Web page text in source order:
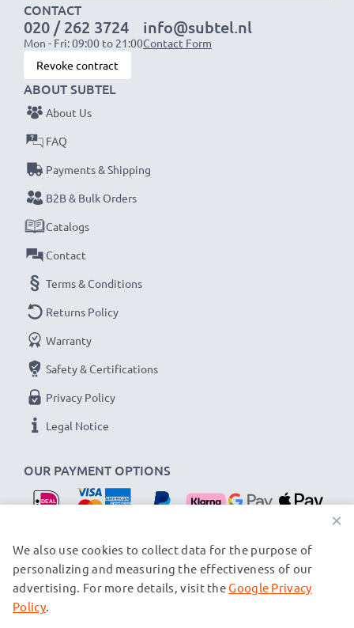
CONTACT
020 / 262 3724
Mon - Fri: 09:00 to 21:00
info@subtel.nl
Contact Form
Revoke contract
OUR PAYMENT OPTIONS
ABOUT SUBTEL
About Us
FAQ
Payments & Shipping
B2B & Bulk Orders
Catalogs
Contact
Terms & Conditions
Returns Policy
Warranty
Safety & Certifications
Privacy Policy
Legal Notice
© subtel.nl 2026
All prices are inclusive of VAT and exclusive of shipping costs.
×
We also use cookies to collect data for the purpose of
personalizing and measuring the effectiveness of our
advertising. For more details, visit theGoogle Privacy
Policy.